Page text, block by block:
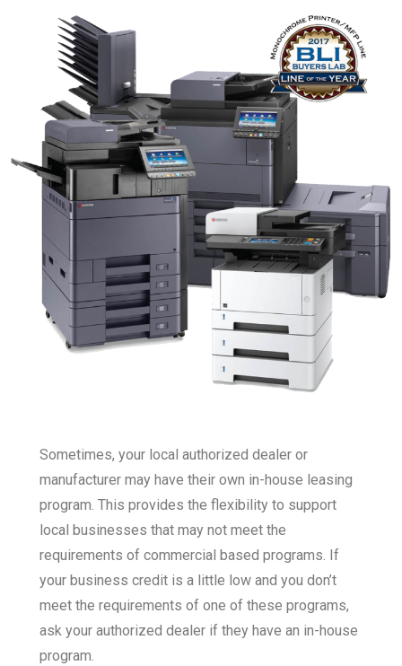
Sometimes, your local authorized dealer or
manufacturer may have their own in-house leasing
program. This provides the flexibility to support
local businesses that may not meet the
requirements of commercial based programs. If
your business credit is a little low and you don’t
meet the requirements of one of these programs,
ask your authorized dealer if they have an in-house
program.